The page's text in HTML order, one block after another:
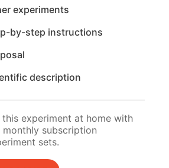
experiments
by-step instructions
description
this experiment at home with
monthly subscription
sets.